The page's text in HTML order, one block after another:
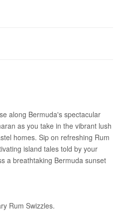
along Bermuda's spectacular
as you take in the vibrant lush
homes. Sip on refreshing Rum
island tales told by your
a breathtaking Bermuda sunset
Rum Swizzles.